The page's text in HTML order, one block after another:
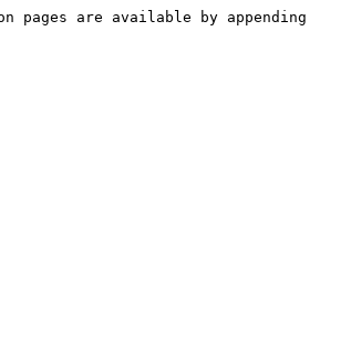
pages are available by appending